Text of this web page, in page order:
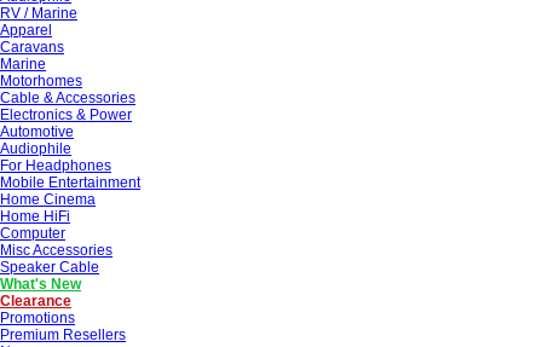
RV / Marine
Apparel
Caravans
Marine
Motorhomes
Cable & Accessories
Electronics & Power
Automotive
Audiophile
For Headphones
Mobile Entertainment
Home Cinema
Home HiFi
Computer
Misc Accessories
Speaker Cable
What's New
Clearance
Promotions
Premium Resellers